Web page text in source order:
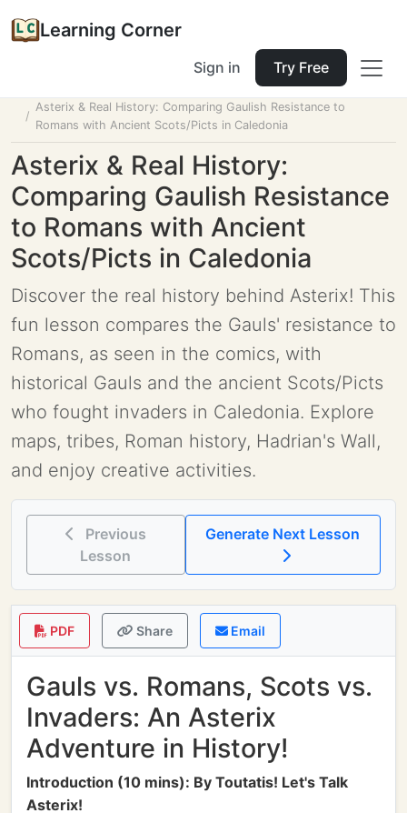
Learning Corner
Sign in Try Free
Asterix & Real History: Comparing Gaulish Resistance to
Romans with Ancient Scots/Picts in Caledonia
Asterix & Real History:
Comparing Gaulish Resistance
to Romans with Ancient
Scots/Picts in Caledonia
Discover the real history behind Asterix! This
fun lesson compares the Gauls' resistance to
Romans, as seen in the comics, with
historical Gauls and the ancient Scots/Picts
who fought invaders in Caledonia. Explore
maps, tribes, Roman history, Hadrian's Wall,
and enjoy creative activities.
Previous
Lesson
PDF Share Email
Gauls vs. Romans, Scots vs.
Invaders: An Asterix
Adventure in History!
Introduction (10 mins): By Toutatis! Let's Talk
Asterix!